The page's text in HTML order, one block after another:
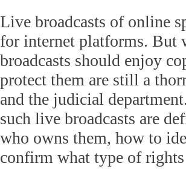
Live broadcasts of online
for internet platforms. But
broadcasts should enjoy
protect them are still a
and the judicial
such live broadcasts are
who owns them, how to
confirm what type of